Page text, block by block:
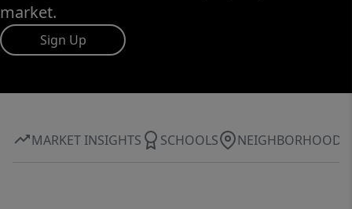
market.
Sign Up
MARKET INSIGHTS SCHOOLS NEIGHBORHOOD